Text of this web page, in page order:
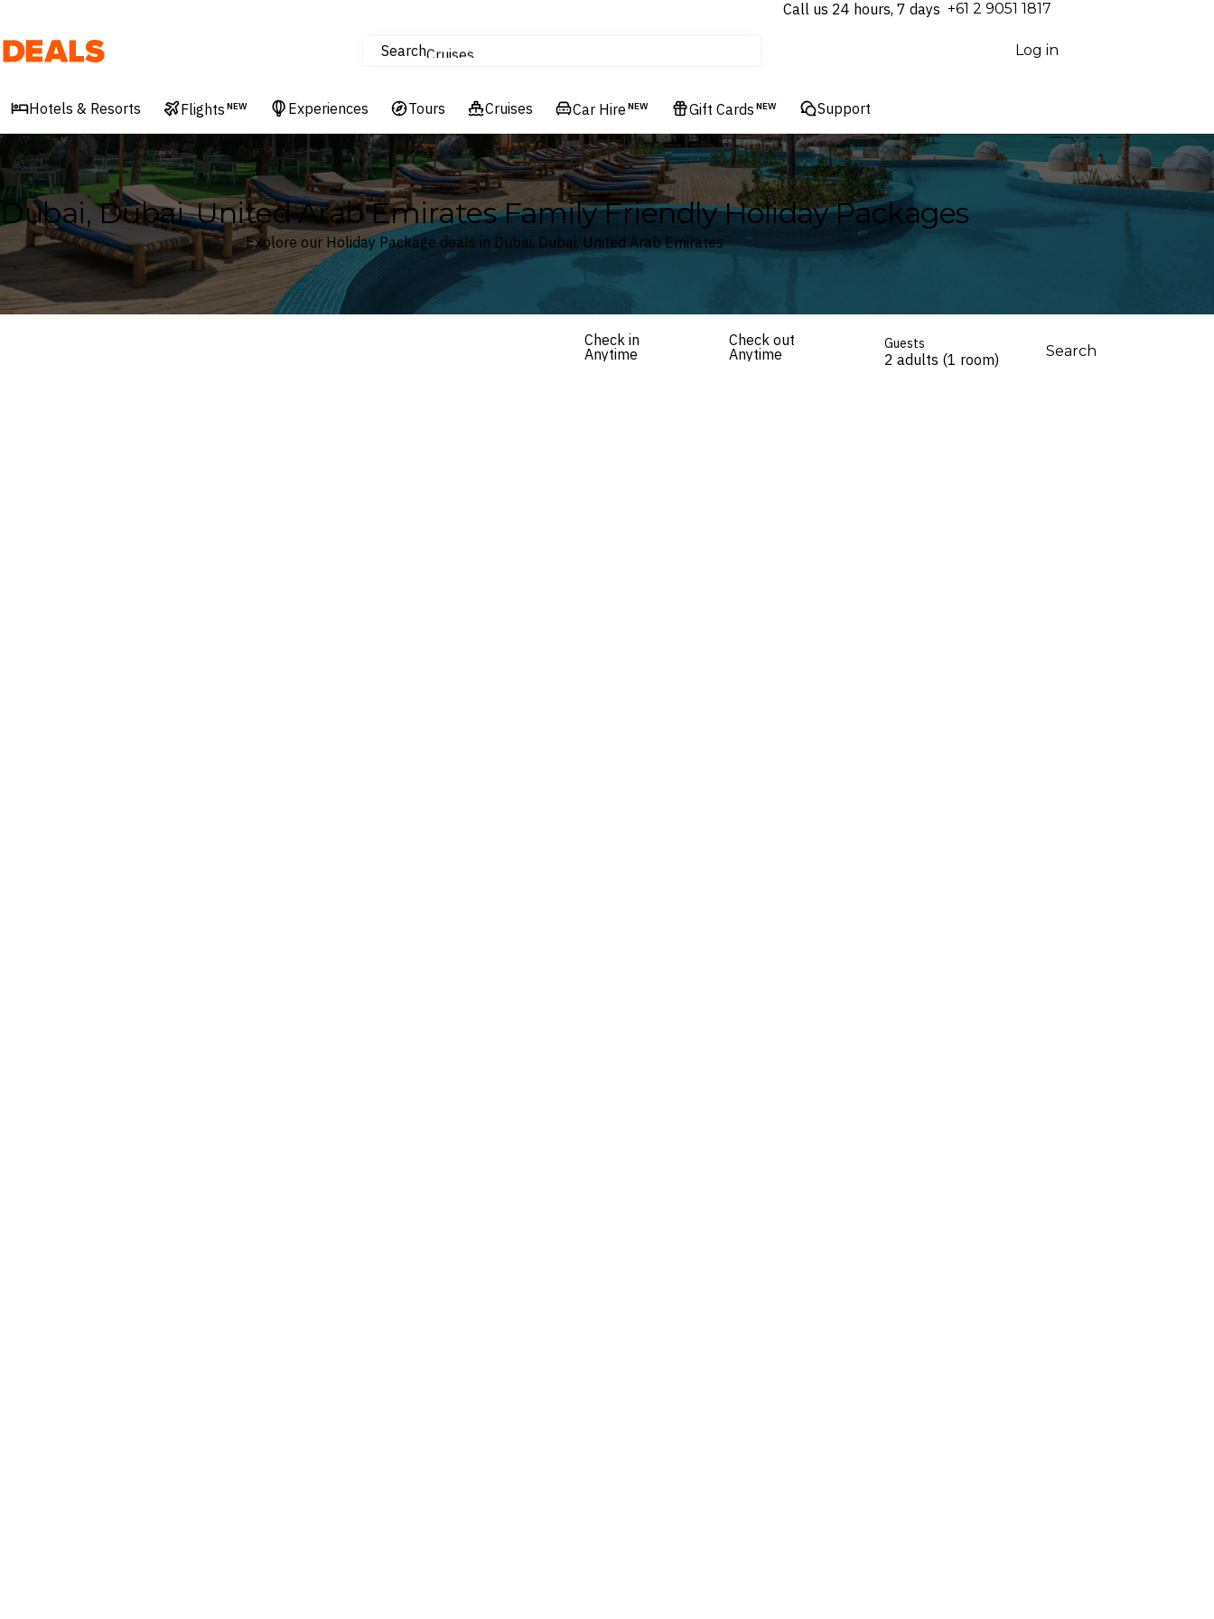
Call us 24 hours, 7 days ⁦+61 2 9051 1817⁩
Deals SearchCruises
Experiences
Hotels & Resorts
Log in
Hotels & Resorts Flights NEW Experiences Tours Cruises Car Hire NEW Gift Cards NEW Support
Dubai, Dubai, United Arab Emirates Family Friendly Holiday Packages
Explore our Holiday Package deals in Dubai, Dubai, United Arab Emirates
Check in
Anytime
Check out
Anytime
Guests
2 adults (1 room) Search